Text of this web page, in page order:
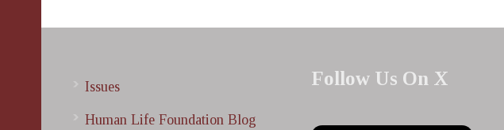
Issues
Human Life Foundation Blog
Follow Us On X